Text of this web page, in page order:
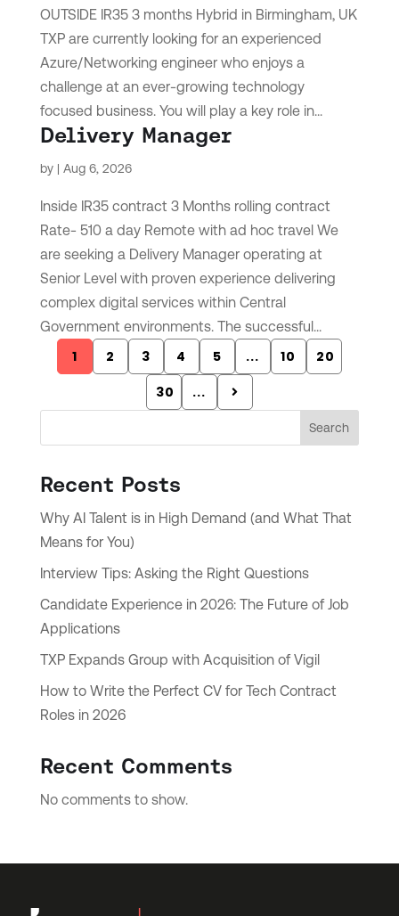
OUTSIDE IR35 3 months Hybrid in Birmingham, UK
TXP are currently looking for an experienced
Azure/Networking engineer who enjoys a
challenge at an ever-growing technology
focused business. You will play a key role in...
Delivery Manager
by | Aug 6, 2026
Inside IR35 contract 3 Months rolling contract
Rate- 510 a day Remote with ad hoc travel We
are seeking a Delivery Manager operating at
Senior Level with proven experience delivering
complex digital services within Central
Government environments. The successful...
1 2 3 4 5 ... 10
20
30
...
Search
Recent Posts
Why AI Talent is in High Demand (and What That
Means for You)
Interview Tips: Asking the Right Questions
Candidate Experience in 2026: The Future of Job
Applications
TXP Expands Group with Acquisition of Vigil
How to Write the Perfect CV for Tech Contract
Roles in 2026
Recent Comments
No comments to show.